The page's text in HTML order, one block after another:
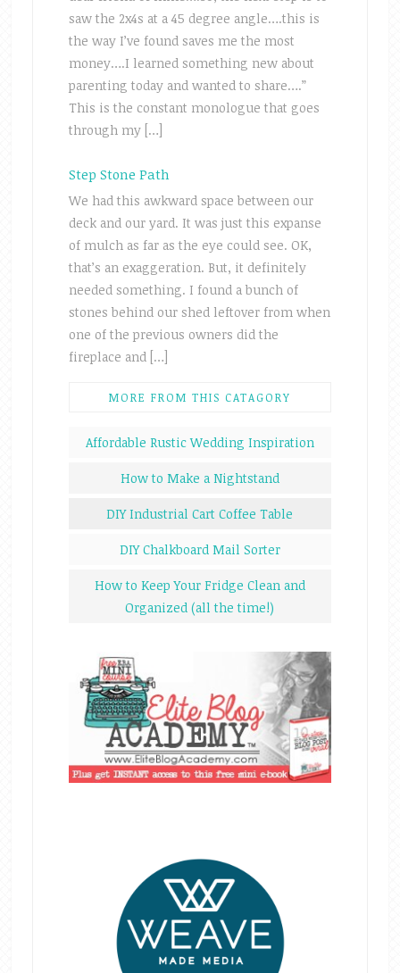
saw the 2x4s at a 45 degree angle….this is
the way I’ve found saves me the most
money….I learned something new about
parenting today and wanted to share….”
This is the constant monologue that goes
through my […]
Step Stone Path
We had this awkward space between our
deck and our yard. It was just this expanse
of mulch as far as the eye could see. OK,
that’s an exaggeration. But, it definitely
needed something. I found a bunch of
stones behind our shed leftover from when
one of the previous owners did the
fireplace and […]
MORE FROM THIS CATAGORY
Affordable Rustic Wedding Inspiration
How to Make a Nightstand
DIY Industrial Cart Coffee Table
DIY Chalkboard Mail Sorter
How to Keep Your Fridge Clean and
Organized (all the time!)